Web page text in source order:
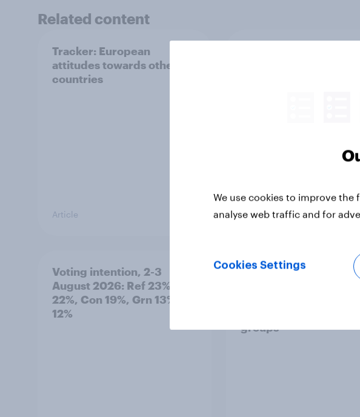
Related content
Tracker: European
attitudes towards other
countries
Article Article
Voting intention, 2-3
August 2026: Ref 23%, Lab
22%, Con 19%, Grn 13%, LD
12%
Two-tier policing?
groups
We use cookies to improve
analyse web traffic and for
Cookies Settings